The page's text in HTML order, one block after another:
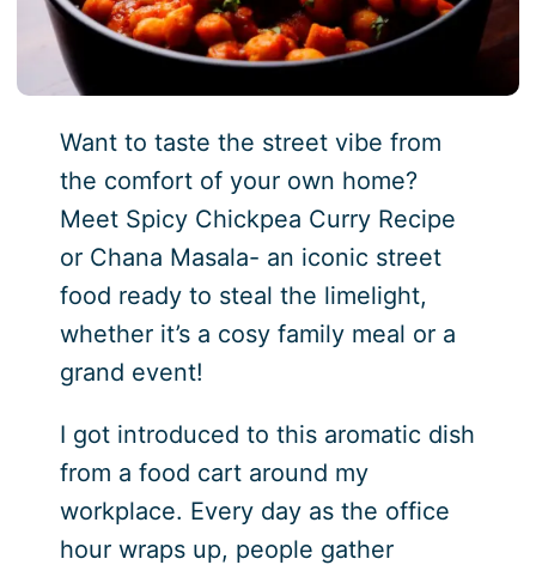
Want to taste the street vibe from
the comfort of your own home?
Meet Spicy Chickpea Curry Recipe
or Chana Masala- an iconic street
food ready to steal the limelight,
whether it’s a cosy family meal or a
grand event!
I got introduced to this aromatic dish
from a food cart around my
workplace. Every day as the office
hour wraps up, people gather